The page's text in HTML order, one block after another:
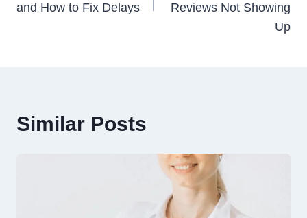
and How to Fix Delays
Reviews Not Showing
Up
Similar Posts